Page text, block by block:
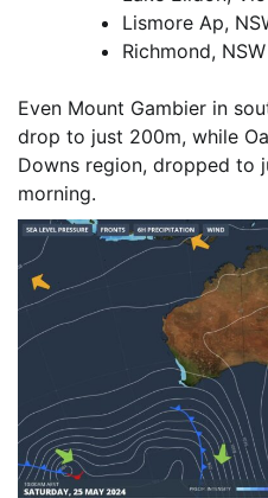
Lismore Ap,
Richmond,
Even Mount Gambier in
drop to just 200m, while
Downs region, dropped to
morning.